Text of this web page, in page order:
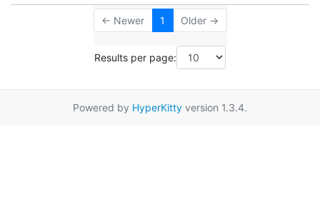
← Newer 1 Older →
Results per page:
Powered by HyperKitty version 1.3.4.